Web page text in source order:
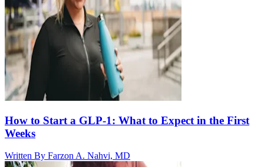
How to Start a GLP-1: What to Expect in the First
Weeks
Written By Farzon A. Nahvi, MD